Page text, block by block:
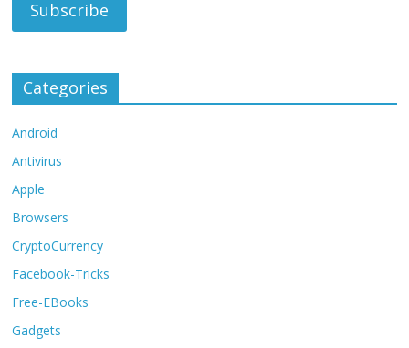
Categories
Android
Antivirus
Apple
Browsers
CryptoCurrency
Facebook-Tricks
Free-EBooks
Gadgets